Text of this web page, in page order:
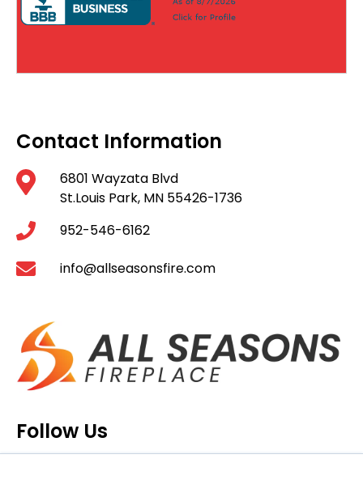
Contact Information
6801 Wayzata Blvd
St.Louis Park, MN 55426-1736
952-546-6162
info@allseasonsfire.com
Follow Us